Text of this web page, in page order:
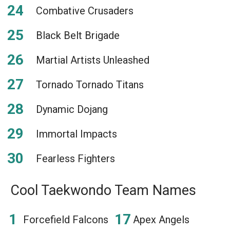
Combative Crusaders
Black Belt Brigade
Martial Artists Unleashed
Tornado Tornado Titans
Dynamic Dojang
Immortal Impacts
Fearless Fighters
Cool Taekwondo Team Names
Forcefield Falcons
Apex Angels